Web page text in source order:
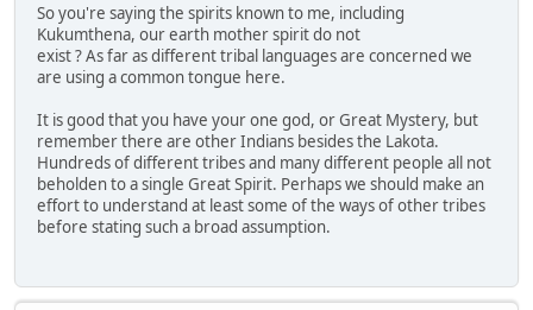
So you're saying the spirits known to me, including
Kukumthena, our earth mother spirit do not
exist ? As far as different tribal languages are concerned we
are using a common tongue here.
It is good that you have your one god, or Great Mystery, but
remember there are other Indians besides the Lakota.
Hundreds of different tribes and many different people all not
beholden to a single Great Spirit. Perhaps we should make an
effort to understand at least some of the ways of other tribes
before stating such a broad assumption.